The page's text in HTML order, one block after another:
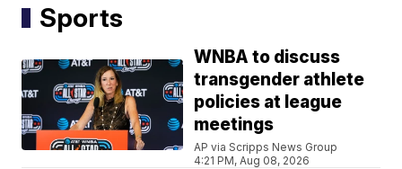
Sports
WNBA to discuss
transgender athlete
policies at league
meetings
AP via Scripps News Group
4:21 PM, Aug 08, 2026